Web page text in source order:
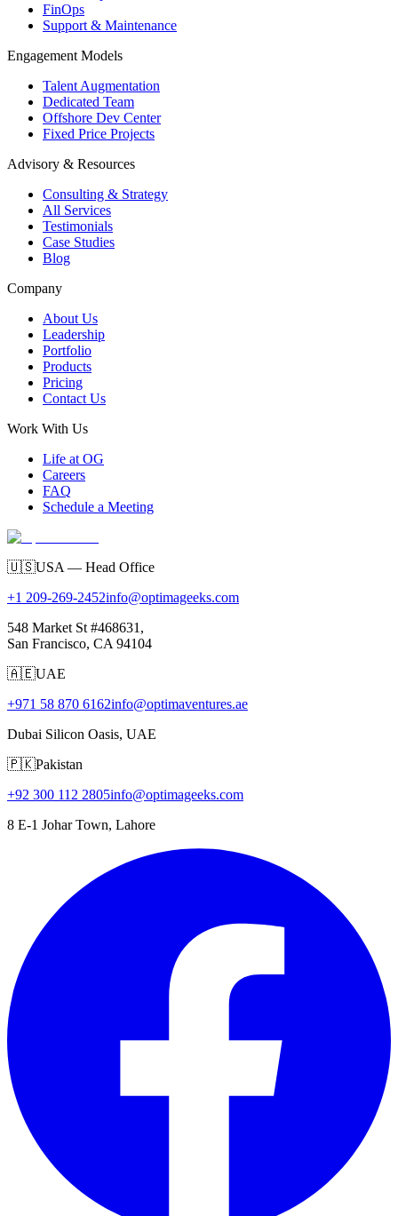
FinOps
Support & Maintenance
Engagement Models
Talent Augmentation
Dedicated Team
Offshore Dev Center
Fixed Price Projects
Advisory & Resources
Consulting & Strategy
All Services
Testimonials
Case Studies
Blog
Company
About Us
Leadership
Portfolio
Products
Pricing
Contact Us
Work With Us
Life at OG
Careers
FAQ
Schedule a Meeting
🇺🇸USA — Head Office
+1 209-269-2452info@optimageeks.com
548 Market St #468631,
San Francisco, CA 94104
🇦🇪UAE
+971 58 870 6162info@optimaventures.ae
Dubai Silicon Oasis, UAE
🇵🇰Pakistan
+92 300 112 2805info@optimageeks.com
8 E-1 Johar Town, Lahore